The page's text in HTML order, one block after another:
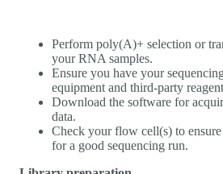
Perform poly(A)+ selection or
your RNA samples.
Ensure you have your
equipment and third-party
Download the software for
data.
Check your flow cell(s) to
for a good sequencing run.